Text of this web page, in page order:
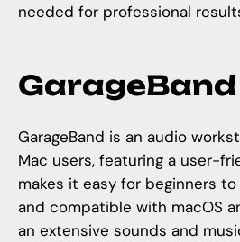
needed for professional
GarageBand
GarageBand is an audio
Mac users, featuring a user-
makes it easy for beginners to
and compatible with macOS
an extensive sounds and